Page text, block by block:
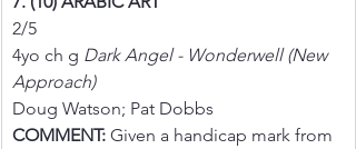
2/5
4yo ch g Dark Angel - Wonderwell (New
Approach)
Doug Watson; Pat Dobbs
COMMENT: Given a handicap mark from